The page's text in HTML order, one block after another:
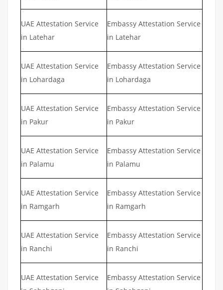
UAE Attestation Service
in Latehar
Embassy Attestation Service
in Latehar
UAE Attestation Service
in Lohardaga
Embassy Attestation Service
in Lohardaga
UAE Attestation Service
in Pakur
Embassy Attestation Service
in Pakur
UAE Attestation Service
in Palamu
Embassy Attestation Service
in Palamu
UAE Attestation Service
in Ramgarh
Embassy Attestation Service
in Ramgarh
UAE Attestation Service
in Ranchi
Embassy Attestation Service
in Ranchi
UAE Attestation Service
Embassy Attestation Service